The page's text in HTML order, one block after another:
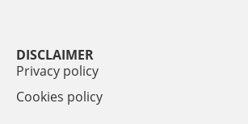
DISCLAIMER
Privacy policy
Cookies policy